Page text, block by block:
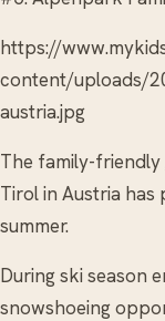
https://
content/uploads/
austria.jpg
The family-friendly
Tirol in Austria
summer.
During ski season
snowshoeing